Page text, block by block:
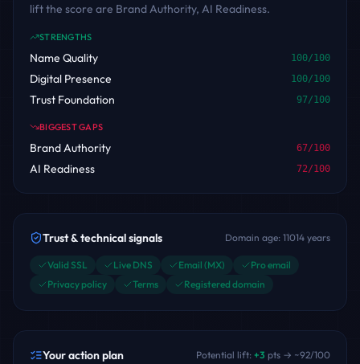
lift the score are Brand Authority, AI Readiness.
STRENGTHS
Name Quality 100/100
Digital Presence 100/100
Trust Foundation 97/100
BIGGEST GAPS
Brand Authority 67/100
AI Readiness 72/100
Trust & technical signals Domain age: 11014 years
Valid SSL Live DNS Email (MX)
Pro email
Privacy policy
Terms Registered domain
Your action plan Potential lift: +3 pts → ~92/100